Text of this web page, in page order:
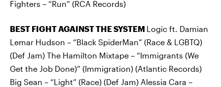
Fighters – “Run” (RCA Records)
BEST FIGHT AGAINST THE SYSTEM Logic ft. Damian
Lemar Hudson – “Black SpiderMan” (Race & LGBTQ)
(Def Jam) The Hamilton Mixtape – “Immigrants (We
Get the Job Done)” (Immigration) (Atlantic Records)
Big Sean – “Light” (Race) (Def Jam) Alessia Cara –